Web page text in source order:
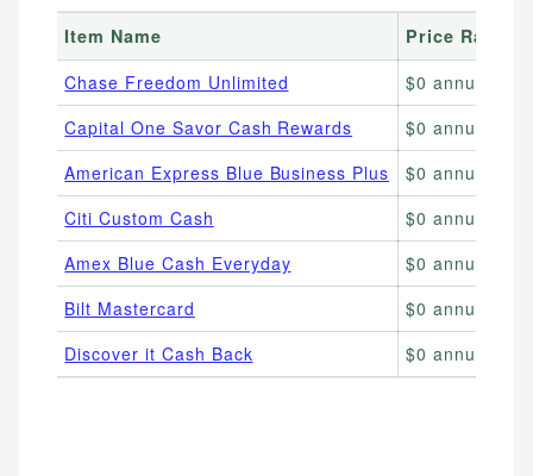
Item Name
Price Range
Chase Freedom Unlimited
$0 annual
Capital One Savor Cash Rewards
$0 annual
American Express Blue Business Plus
$0 annual
Citi Custom Cash
$0 annual
Amex Blue Cash Everyday
$0 annual
Bilt Mastercard
$0 annual
Discover it Cash Back
$0 annual